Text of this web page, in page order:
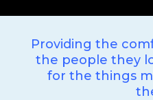
Providing the
the people they
for the things